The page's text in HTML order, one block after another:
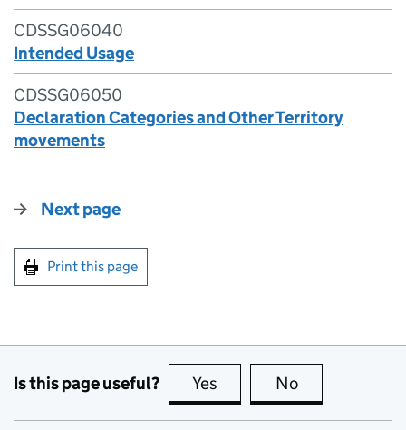
CDSSG06040
Intended Usage
CDSSG06050
Declaration Categories and Other Territory
movements
Next page
Print this page
Is this page useful? Yes this page is useful
No